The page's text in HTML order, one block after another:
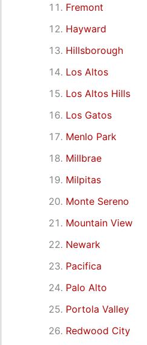
Fremont
Hayward
Hillsborough
Los Altos
Los Altos Hills
Los Gatos
Menlo Park
Millbrae
Milpitas
Monte Sereno
Mountain View
Newark
Pacifica
Palo Alto
Portola Valley
Redwood City